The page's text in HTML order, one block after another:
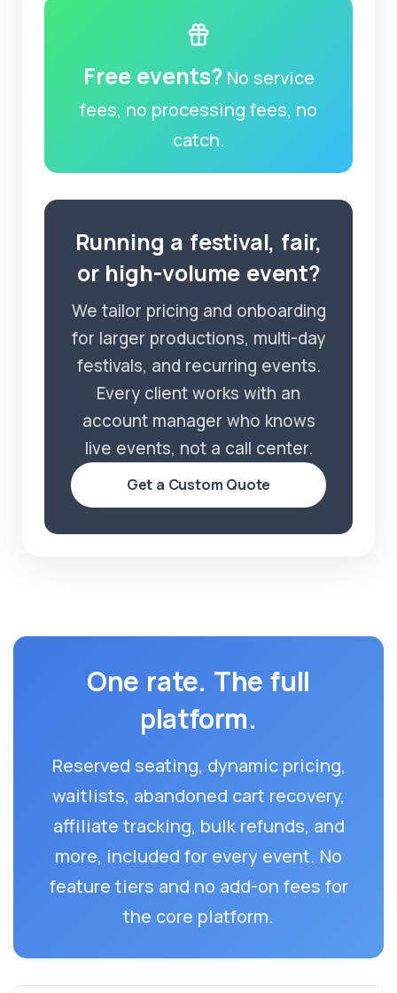
Free events?No service
fees, no processing fees, no
catch.
Running a festival, fair,
or high-volume event?
We tailor pricing and onboarding
for larger productions, multi-day
festivals, and recurring events.
Every client works with an
account manager who knows
live events, not a call center.
Get a Custom Quote
One rate. The full
platform.
Reserved seating, dynamic pricing,
waitlists, abandoned cart recovery,
affiliate tracking, bulk refunds, and
more, included for every event. No
feature tiers and no add-on fees for
the core platform.